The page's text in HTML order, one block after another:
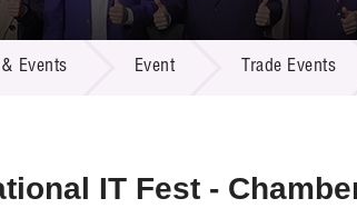
Call for
R&D
Resource
Multi-media
Events Event Trade Events
IT Fest -